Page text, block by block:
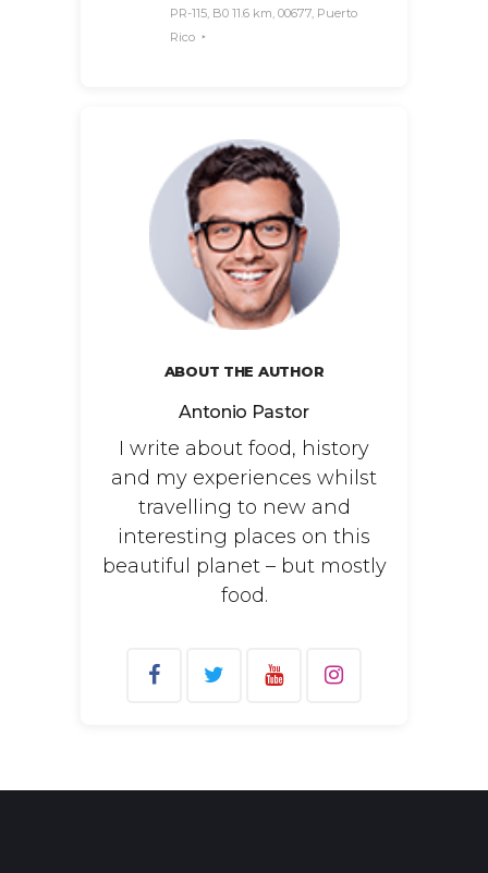
PR-115, B0 11.6 km, 00677, Puerto
Rico
ABOUT THE AUTHOR
Antonio Pastor
I write about food, history
and my experiences whilst
travelling to new and
interesting places on this
beautiful planet – but mostly
food.